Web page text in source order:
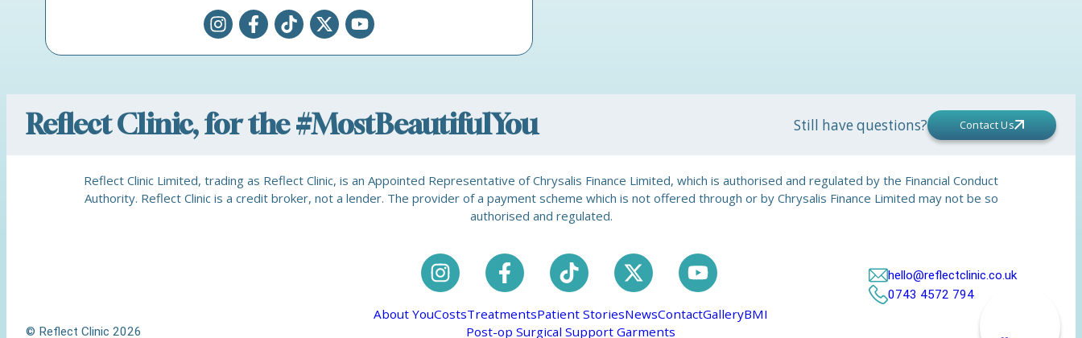
Reflect Clinic, for the #MostBeautifulYou Still have questions? Contact Us
Reflect Clinic Limited, trading as Reflect Clinic, is an Appointed Representative of Chrysalis Finance Limited, which is authorised and regulated by the Financial Conduct
Authority. Reflect Clinic is a credit broker, not a lender. The provider of a payment scheme which is not offered through or by Chrysalis Finance Limited may not be so
authorised and regulated.
© Reflect Clinic 2026
About YouCostsTreatmentsPatient StoriesNewsContactGalleryBMI
Post-op Surgical Support Garments
hello@reflectclinic.co.uk
0743 4572 794